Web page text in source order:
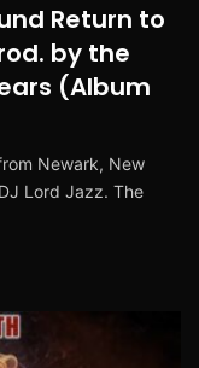
Return to
by the
(Album
Newark, New
Lord Jazz. The